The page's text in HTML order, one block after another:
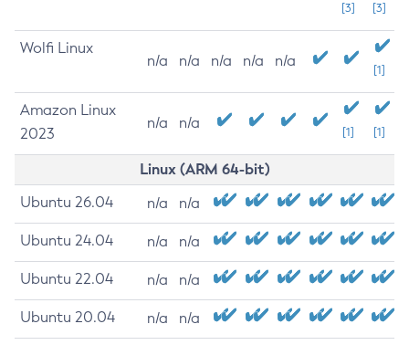
[3]
[3]
Wolfi Linux
n/a n/a n/a n/a n/a
[1]
Amazon Linux
2023
n/a n/a
[1] [1]
Linux (ARM 64-bit)
Ubuntu 26.04 n/a n/a
Ubuntu 24.04 n/a n/a
Ubuntu 22.04 n/a n/a
Ubuntu 20.04 n/a n/a